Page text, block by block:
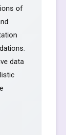
of
data